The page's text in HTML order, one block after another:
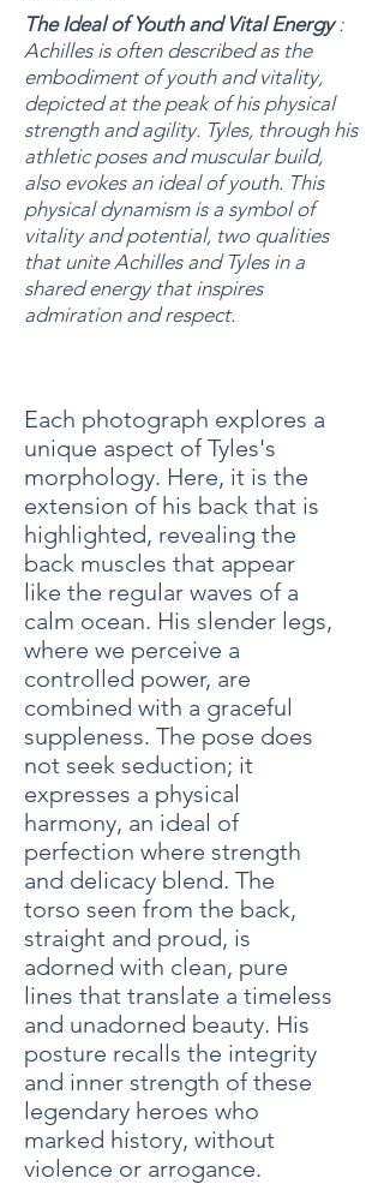
The Ideal of Youth and Vital Energy:
Achilles is often described as the
embodiment of youth and vitality,
depicted at the peak of his physical
strength and agility. Tyles, through his
athletic poses and muscular build,
also evokes an ideal of youth. This
physical dynamism is a symbol of
vitality and potential, two qualities
that unite Achilles and Tyles in a
shared energy that inspires
admiration and respect.
Each photograph explores a
unique aspect of Tyles's
morphology. Here, it is the
extension of his back that is
highlighted, revealing the
back muscles that appear
like the regular waves of a
calm ocean. His slender legs,
where we perceive a
controlled power, are
combined with a graceful
suppleness. The pose does
not seek seduction; it
expresses a physical
harmony, an ideal of
perfection where strength
and delicacy blend. The
torso seen from the back,
straight and proud, is
adorned with clean, pure
lines that translate a timeless
and unadorned beauty. His
posture recalls the integrity
and inner strength of these
legendary heroes who
marked history, without
violence or arrogance.